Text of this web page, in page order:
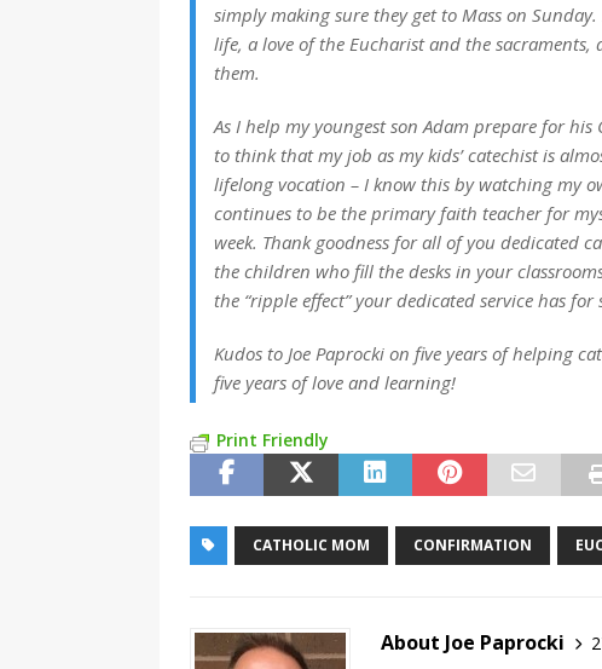
simply making sure they get to Mass on
life, a love of the Eucharist and the
them.
As I help my youngest son Adam prepare for
to think that my job as my kids’ catechist is
lifelong vocation – I know this by watching my
continues to be the primary faith teacher for
week. Thank goodness for all of you dedicated
the children who fill the desks in your
the “ripple effect” your dedicated service has for
Kudos to Joe Paprocki on five years of helping
five years of love and learning!
Print Friendly
CATHOLIC MOM CONFIRMATION
About Joe Paprocki